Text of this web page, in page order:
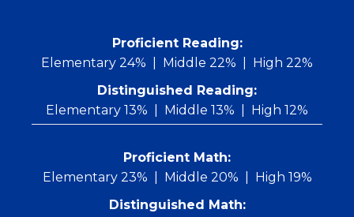
Proficient Reading:
Elementary 24%
Middle 22%
High 22%
Distinguished Reading:
Elementary 13%
Middle 13% High 12%
Proficient Math:
Elementary 23%
Middle 20%
High 19%
Distinguished Math: